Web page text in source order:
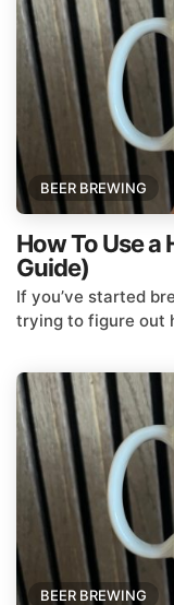
BEER BREWING
How To Use
Guide)
If you’ve started
trying to figure out
BEER BREWING